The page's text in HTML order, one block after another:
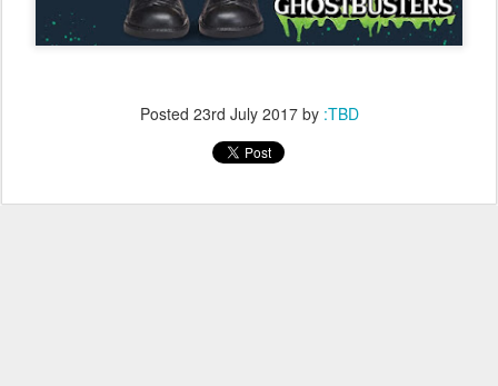
Posted 23rd July 2017by :TBD